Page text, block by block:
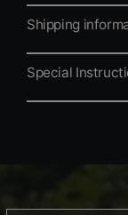
Shipping
Special